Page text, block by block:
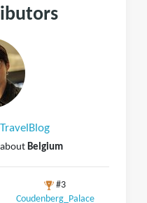
Belgium
#3
Coudenberg_Palace